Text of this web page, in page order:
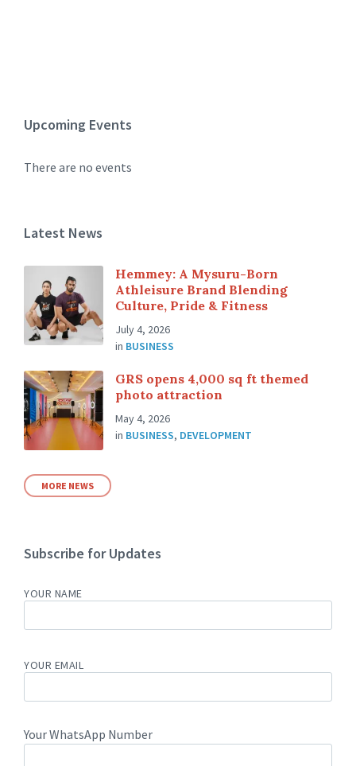
Upcoming Events
There are no events
Latest News
Hemmey: A Mysuru-Born
Athleisure Brand Blending
Culture, Pride & Fitness
July 4, 2026
in BUSINESS
GRS opens 4,000 sq ft themed
photo attraction
May 4, 2026
in BUSINESS, DEVELOPMENT
MORE NEWS
Subscribe for Updates
YOUR NAME
YOUR EMAIL
Your WhatsApp Number